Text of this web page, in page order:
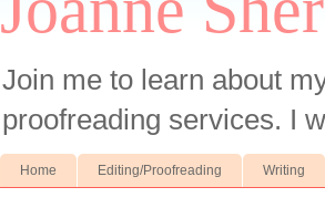
Join me to learn about
proofreading services. I
Home Editing/Proofreading Writing